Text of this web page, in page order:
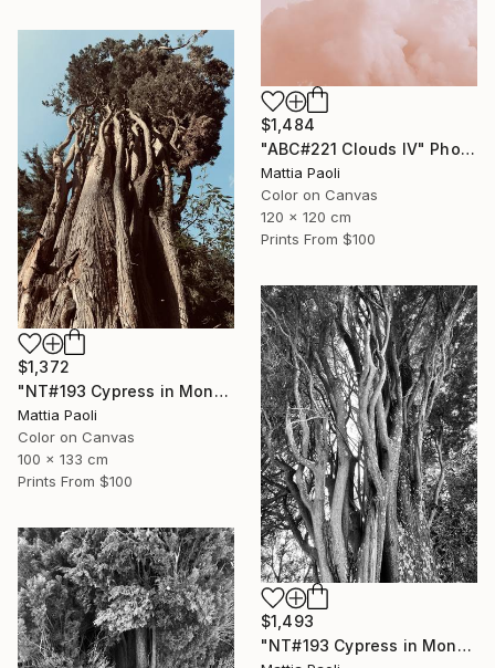
$1,484
"ABC#221 Clouds IV" Photograph
Mattia Paoli
Color on Canvas
120 x 120 cm
Prints From $100
$1,372
"NT#193 Cypress in Mondeggi IV" Photograph
Mattia Paoli
Color on Canvas
100 x 133 cm
Prints From $100
$1,493
"NT#193 Cypress in Mondeggi III" Photograph